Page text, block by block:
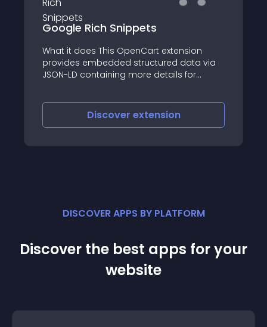
Google Rich Snippets
What it does This OpenCart extension
provides embedded structured data via
JSON-LD containing more details for
Discover extension
DISCOVER APPS BY PLATFORM
Discover the best apps for your
website